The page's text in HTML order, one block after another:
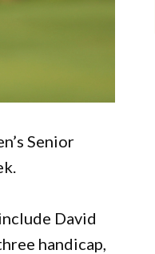
Senior
David
handicap,